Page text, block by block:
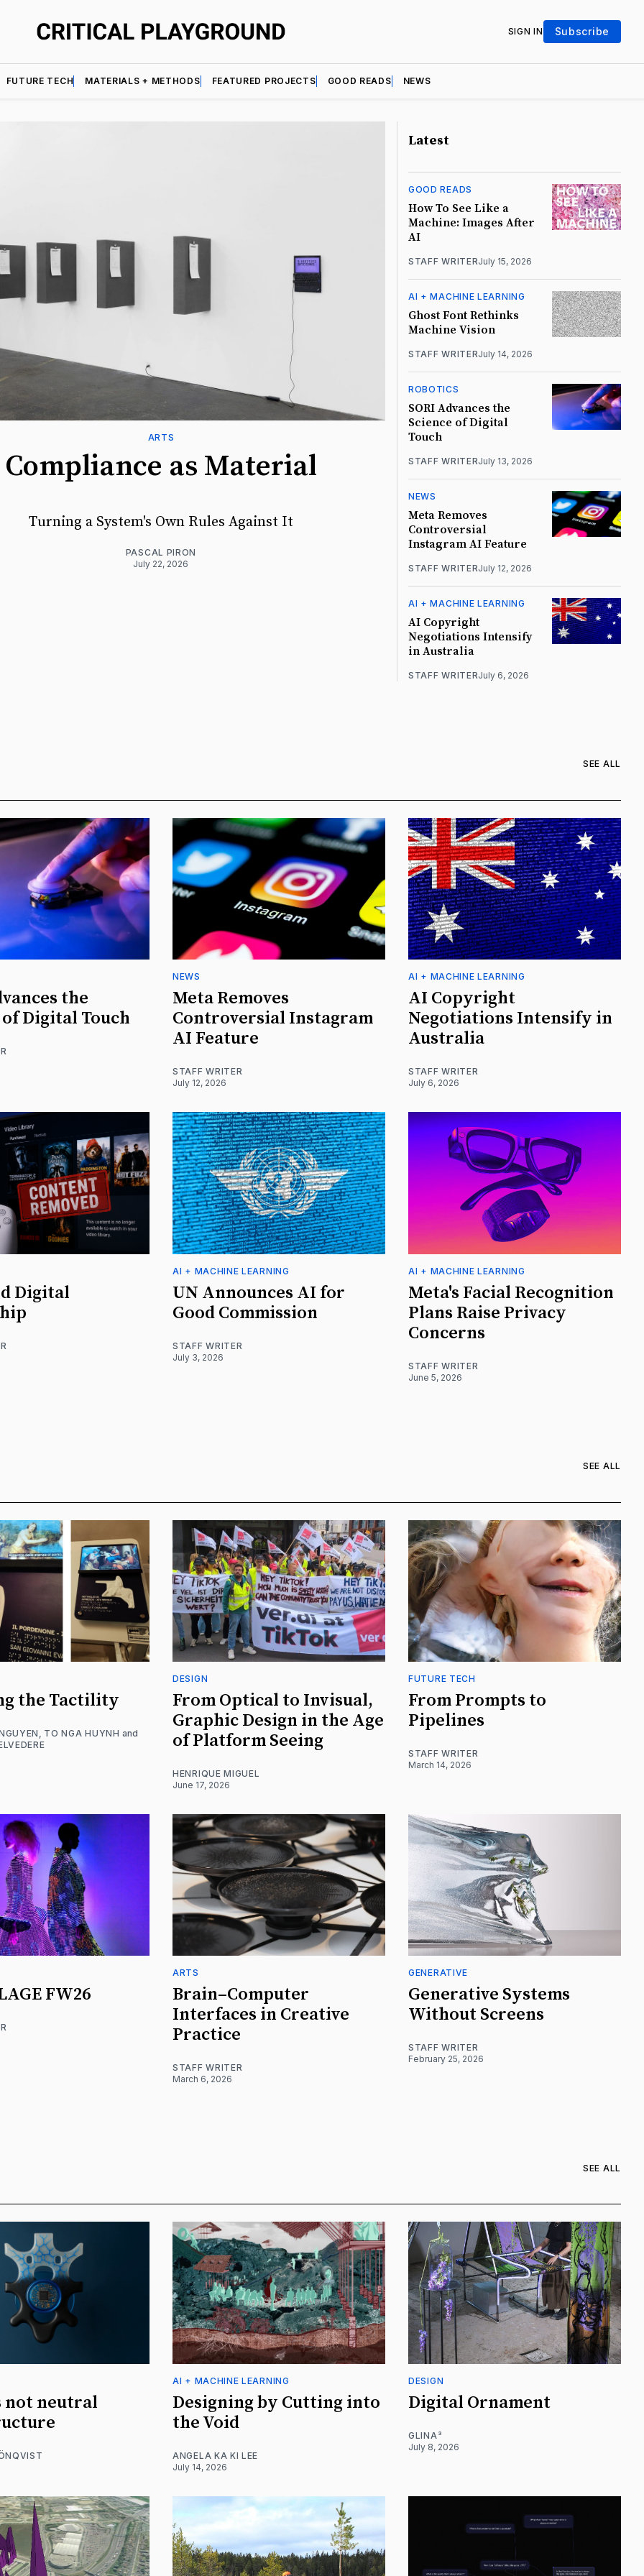
SIGN IN Subscribe
FUTURE TECH MATERIALS + METHODS FEATURED PROJECTS GOOD READS NEWS
ARTS
Compliance as Material
Turning a System's Own Rules Against It
PASCAL PIRON
July 22, 2026
Latest
GOOD READS
How To See Like a
Machine: Images After
AI
STAFF WRITERJuly 15, 2026
AI + MACHINE LEARNING
Ghost Font Rethinks
Machine Vision
STAFF WRITERJuly 14, 2026
ROBOTICS
SORI Advances the
Science of Digital
Touch
STAFF WRITERJuly 13, 2026
NEWS
Meta Removes
Controversial
Instagram AI Feature
STAFF WRITERJuly 12, 2026
AI + MACHINE LEARNING
AI Copyright
Negotiations Intensify
in Australia
STAFF WRITERJuly 6, 2026
SEE ALL
the
Digital Touch
NEWS
Meta Removes
Controversial Instagram
AI Feature
STAFF WRITER
July 12, 2026
AI + MACHINE LEARNING
AI Copyright
Negotiations Intensify in
Australia
STAFF WRITER
July 6, 2026
Digital
AI + MACHINE LEARNING
UN Announces AI for
Good Commission
STAFF WRITER
July 3, 2026
AI + MACHINE LEARNING
Meta's Facial Recognition
Plans Raise Privacy
Concerns
STAFF WRITER
June 5, 2026
SEE ALL
the Tactility
, TO NGA HUYNH and
DESIGN
From Optical to Invisual,
Graphic Design in the Age
of Platform Seeing
HENRIQUE MIGUEL
June 17, 2026
FUTURE TECH
From Prompts to
Pipelines
STAFF WRITER
March 14, 2026
FW26
ARTS
Brain–Computer
Interfaces in Creative
Practice
STAFF WRITER
March 6, 2026
GENERATIVE
Generative Systems
Without Screens
STAFF WRITER
February 25, 2026
SEE ALL
not neutral
AI + MACHINE LEARNING
Designing by Cutting into
the Void
ANGELA KA KI LEE
July 14, 2026
DESIGN
Digital Ornament
GLINA³
July 8, 2026